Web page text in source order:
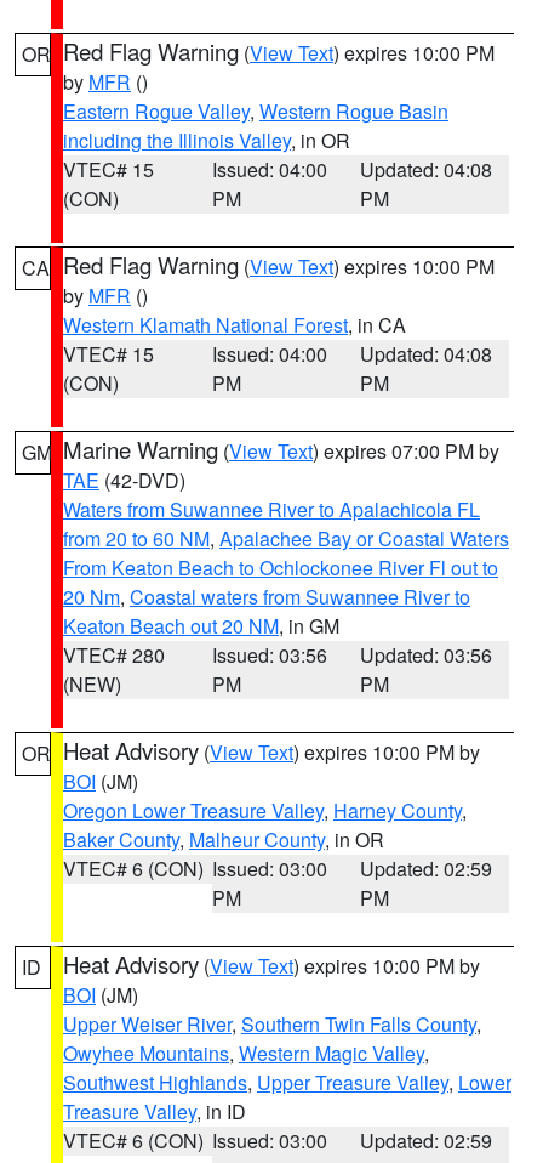
OR Red Flag Warning (View Text) expires 10:00 PM
by MFR ()
Eastern Rogue Valley, Western Rogue Basin
including the Illinois Valley, in OR
VTEC# 15
(CON)
Issued: 04:00
PM
Updated: 04:08
PM
CA Red Flag Warning (View Text) expires 10:00 PM
by MFR ()
Western Klamath National Forest, in CA
VTEC# 15
(CON)
Issued: 04:00
PM
Updated: 04:08
PM
GM Marine Warning (View Text) expires 07:00 PM by
TAE (42-DVD)
Waters from Suwannee River to Apalachicola FL
from 20 to 60 NM, Apalachee Bay or Coastal Waters
From Keaton Beach to Ochlockonee River Fl out to
20 Nm, Coastal waters from Suwannee River to
Keaton Beach out 20 NM, in GM
VTEC# 280
(NEW)
Issued: 03:56
PM
Updated: 03:56
PM
OR Heat Advisory (View Text) expires 10:00 PM by
BOI (JM)
Oregon Lower Treasure Valley, Harney County,
Baker County, Malheur County, in OR
VTEC# 6 (CON) Issued: 03:00
PM
Updated: 02:59
PM
ID Heat Advisory (View Text) expires 10:00 PM by
BOI (JM)
Upper Weiser River, Southern Twin Falls County,
Owyhee Mountains, Western Magic Valley,
Southwest Highlands, Upper Treasure Valley, Lower
Treasure Valley, in ID
VTEC# 6 (CON) Issued: 03:00
Updated: 02:59